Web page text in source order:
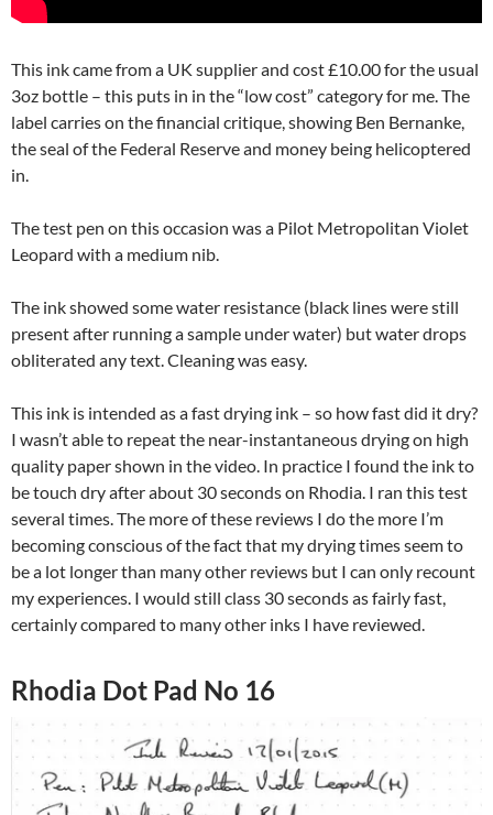
This ink came from a UK supplier and cost £10.00 for the usual
3oz bottle – this puts in in the “low cost” category for me. The
label carries on the financial critique, showing Ben Bernanke,
the seal of the Federal Reserve and money being helicoptered
in.
The test pen on this occasion was a Pilot Metropolitan Violet
Leopard with a medium nib.
The ink showed some water resistance (black lines were still
present after running a sample under water) but water drops
obliterated any text. Cleaning was easy.
This ink is intended as a fast drying ink – so how fast did it dry?
I wasn’t able to repeat the near-instantaneous drying on high
quality paper shown in the video. In practice I found the ink to
be touch dry after about 30 seconds on Rhodia. I ran this test
several times. The more of these reviews I do the more I’m
becoming conscious of the fact that my drying times seem to
be a lot longer than many other reviews but I can only recount
my experiences. I would still class 30 seconds as fairly fast,
certainly compared to many other inks I have reviewed.
Rhodia Dot Pad No 16